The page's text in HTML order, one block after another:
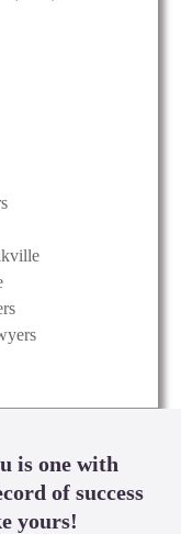
is one with
of success
yours!